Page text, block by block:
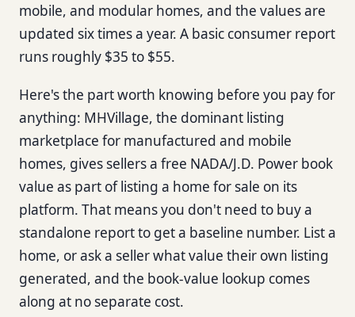
mobile, and modular homes, and the values are
updated six times a year. A basic consumer report
runs roughly $35 to $55.
Here's the part worth knowing before you pay for
anything: MHVillage, the dominant listing
marketplace for manufactured and mobile
homes, gives sellers a free NADA/J.D. Power book
value as part of listing a home for sale on its
platform. That means you don't need to buy a
standalone report to get a baseline number. List a
home, or ask a seller what value their own listing
generated, and the book-value lookup comes
along at no separate cost.